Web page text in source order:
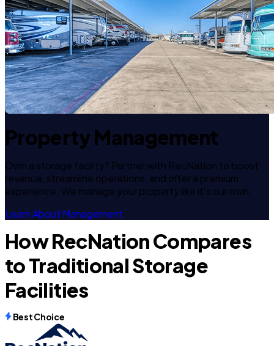
Property Management
Own a storage facility? Partner with RecNation to boost
revenue, streamline operations, and offer a premium
experience. We manage your property like it's our own.
Learn About Management
How RecNation Compares
to Traditional Storage
Facilities
Best Choice